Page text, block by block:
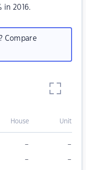
in 2016.
Compare
House Unit
– –
– –